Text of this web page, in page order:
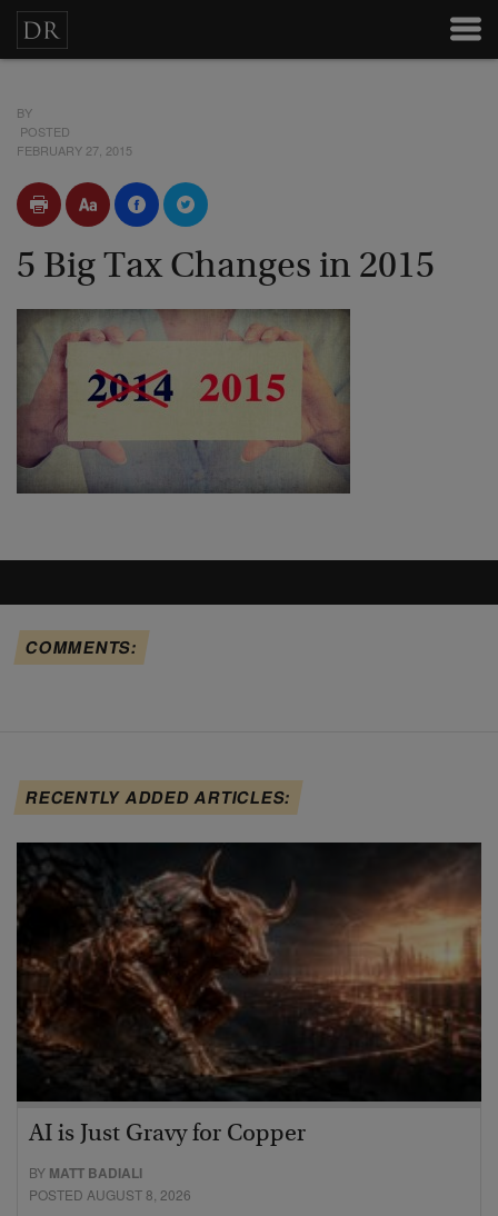
BY
POSTED
FEBRUARY 27, 2015
5 Big Tax Changes in 2015
COMMENTS:
RECENTLY ADDED ARTICLES:
AI is Just Gravy for Copper
BY MATT BADIALI
POSTED AUGUST 8, 2026